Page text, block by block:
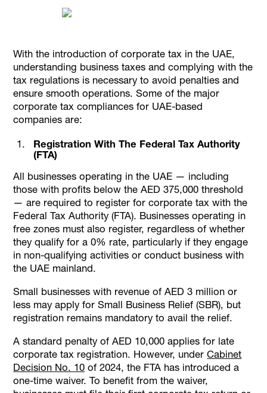
With the introduction of corporate tax in the UAE,
understanding business taxes and complying with the
tax regulations is necessary to avoid penalties and
ensure smooth operations. Some of the major
corporate tax compliances for UAE-based
companies are:
Registration With The Federal Tax Authority
(FTA)
All businesses operating in the UAE — including
those with profits below the AED 375,000 threshold
— are required to register for corporate tax with the
Federal Tax Authority (FTA). Businesses operating in
free zones must also register, regardless of whether
they qualify for a 0% rate, particularly if they engage
in non-qualifying activities or conduct business with
the UAE mainland.
Small businesses with revenue of AED 3 million or
less may apply for Small Business Relief (SBR), but
registration remains mandatory to avail the relief.
A standard penalty of AED 10,000 applies for late
corporate tax registration. However, underCabinet
Decision No. 10 of 2024, the FTA has introduced a
one-time waiver. To benefit from the waiver,